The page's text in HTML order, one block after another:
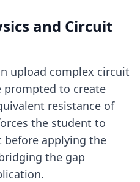
and Circuit
upload complex circuit
prompted to create
resistance of
the student to
before applying the
the gap